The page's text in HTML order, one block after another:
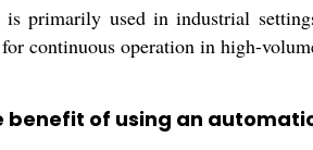
primarily used in industrial
continuous operation in high-
benefit of using an